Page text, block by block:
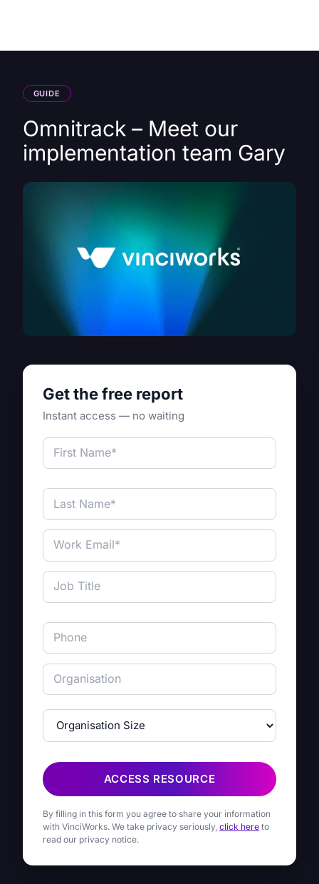
GUIDE
Omnitrack – Meet our
implementation team Gary
Get the free report
Instant access — no waiting
ACCESS RESOURCE
By filling in this form you agree to share your information
with VinciWorks. We take privacy seriously, click here to
read our privacy notice.